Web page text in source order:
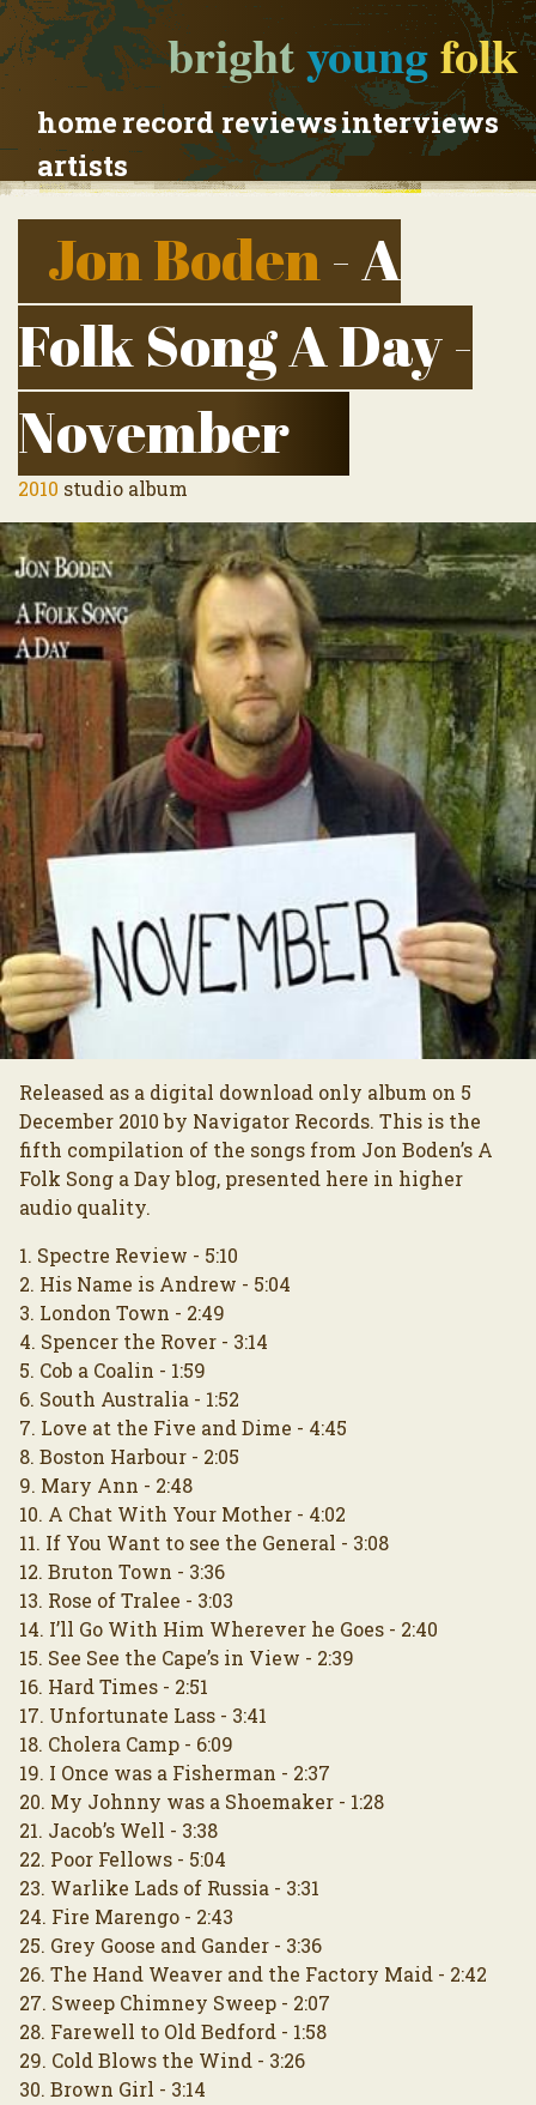
brightyoungfolk
homerecord reviewsinterviews
artists
Jon Boden- A
Folk Song A Day -
November
2010 studio album
Released as a digital download only album on 5
December 2010 by Navigator Records. This is the
fifth compilation of the songs from Jon Boden’s A
Folk Song a Day blog, presented here in higher
audio quality.
1. Spectre Review - 5:10
2. His Name is Andrew - 5:04
3. London Town - 2:49
4. Spencer the Rover - 3:14
5. Cob a Coalin - 1:59
6. South Australia - 1:52
7. Love at the Five and Dime - 4:45
8. Boston Harbour - 2:05
9. Mary Ann - 2:48
10. A Chat With Your Mother - 4:02
11. If You Want to see the General - 3:08
12. Bruton Town - 3:36
13. Rose of Tralee - 3:03
14. I’ll Go With Him Wherever he Goes - 2:40
15. See See the Cape’s in View - 2:39
16. Hard Times - 2:51
17. Unfortunate Lass - 3:41
18. Cholera Camp - 6:09
19. I Once was a Fisherman - 2:37
20. My Johnny was a Shoemaker - 1:28
21. Jacob’s Well - 3:38
22. Poor Fellows - 5:04
23. Warlike Lads of Russia - 3:31
24. Fire Marengo - 2:43
25. Grey Goose and Gander - 3:36
26. The Hand Weaver and the Factory Maid - 2:42
27. Sweep Chimney Sweep - 2:07
28. Farewell to Old Bedford - 1:58
29. Cold Blows the Wind - 3:26
30. Brown Girl - 3:14